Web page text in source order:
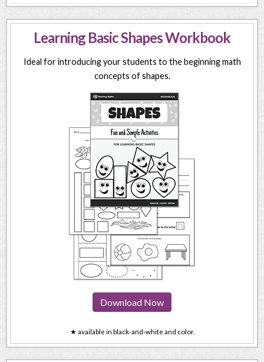
Learning Basic Shapes Workbook
Ideal for introducing your students to the beginning math
concepts of shapes.
Download Now
★ available in black-and-white and color.